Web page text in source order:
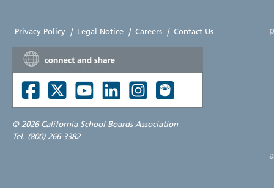
Privacy Policy | Legal Notice | Careers | Contact Us
© 2026 California School Boards Association
Tel. (800) 266-3382